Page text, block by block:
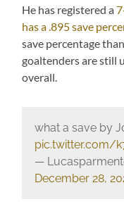
He has registered a
has a .895 save
save percentage
goaltenders are still
overall.
what a save by
pic.twitter.com/
—
December 28,